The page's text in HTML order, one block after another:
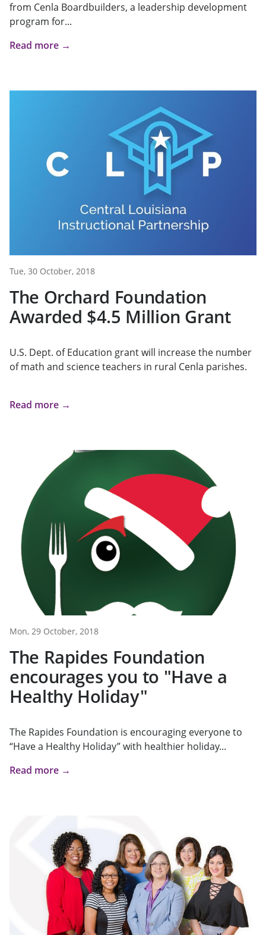
from Cenla Boardbuilders, a leadership development
program for...
Read more →
Tue, 30 October, 2018
The Orchard Foundation
Awarded $4.5 Million Grant
U.S. Dept. of Education grant will increase the number
of math and science teachers in rural Cenla parishes.
Read more →
Mon, 29 October, 2018
The Rapides Foundation
encourages you to "Have a
Healthy Holiday"
The Rapides Foundation is encouraging everyone to
“Have a Healthy Holiday” with healthier holiday...
Read more →